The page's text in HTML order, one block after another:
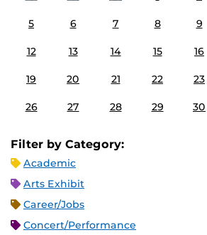
5 6 7 8 9
12 13 14 15 16
19 20 21 22 23
26 27 28 29 30
Filter by Category:
Academic
Arts Exhibit
Career/Jobs
Concert/Performance